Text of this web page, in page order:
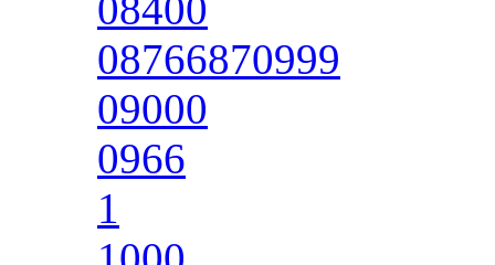
08400
08766870999
09000
0966
1